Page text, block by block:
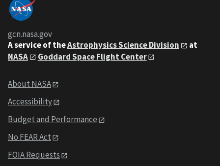
gcn.nasa.gov
A service of theAstrophysics Science Division
at
NASA
Goddard Space Flight Center
About NASA
Accessibility
Budget and Performance
No FEAR Act
FOIA Requests